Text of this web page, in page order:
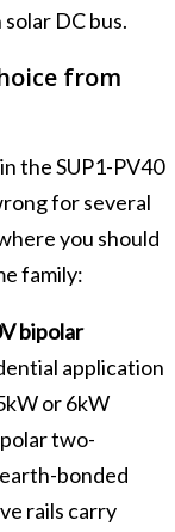
DC bus.
from
the SUP1-PV40
for several
you should
family:
bipolar
application
or 6kW
two-
bonded
rails carry